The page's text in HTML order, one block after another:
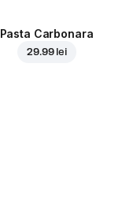
Pasta Carbonara
29.99 lei